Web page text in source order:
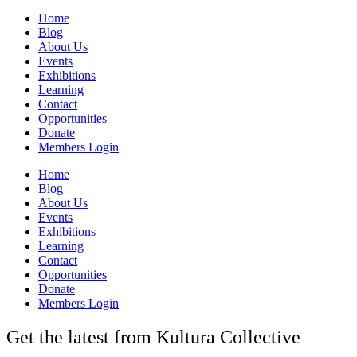
Home
Blog
About Us
Events
Exhibitions
Learning
Contact
Opportunities
Donate
Members Login
Home
Blog
About Us
Events
Exhibitions
Learning
Contact
Opportunities
Donate
Members Login
Get the latest from Kultura Collective